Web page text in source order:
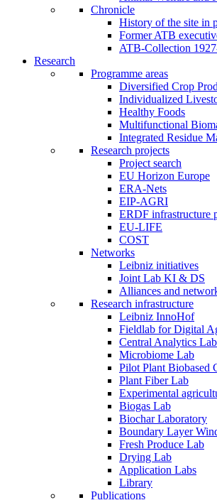
Chronicle
History of the site in
Former ATB
ATB-Collection
Research
Programme areas
Diversified Crop
Individualized
Healthy Foods
Multifunctional
Integrated Residue
Research projects
Project search
EU Horizon Europe
ERA-Nets
EIP-AGRI
ERDF infrastructure
EU-LIFE
COST
Networks
Leibniz initiatives
Joint Lab KI & DS
Alliances and
Research infrastructure
Leibniz InnoHof
Fieldlab for Digital
Central Analytics
Microbiome Lab
Pilot Plant Biobased
Plant Fiber Lab
Experimental
Biogas Lab
Biochar Laboratory
Boundary Layer
Fresh Produce Lab
Drying Lab
Application Labs
Library
Publications